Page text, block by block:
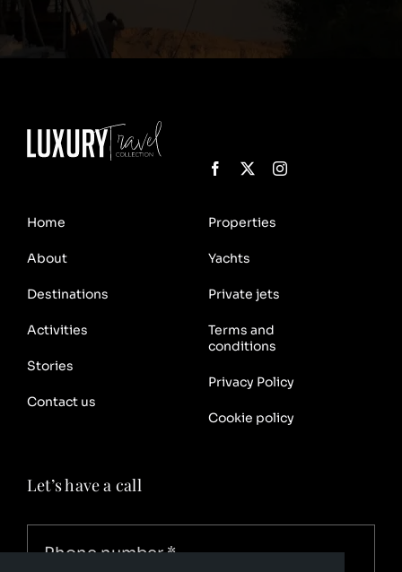
Home
About
Destinations
Properties
Yachts
Private jets
Activities
Stories
Contact us
Terms and
conditions
Privacy Policy
Cookie policy
Let’s have a call